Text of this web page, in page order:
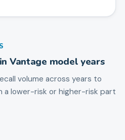
Vantage model years
volume across years to
a lower-risk or higher-risk part